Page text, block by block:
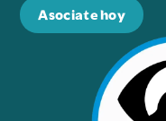
Asociate hoy